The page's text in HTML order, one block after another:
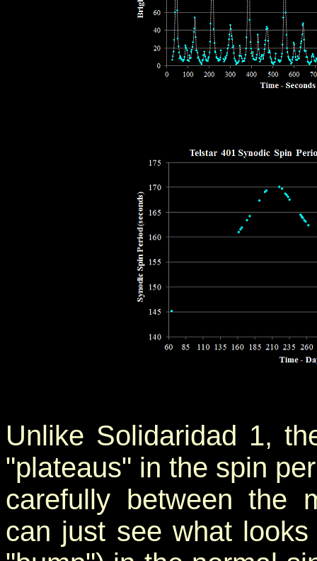
Unlike Solidaridad 1,
"plateaus" in the spin
carefully between the
can just see what